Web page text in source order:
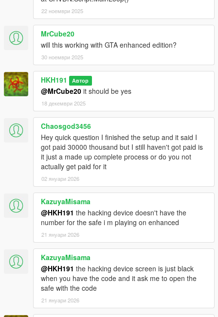
22 ноември 2025
MrCube20
will this working with GTA enhanced edition?
30 ноември 2025
HKH191 Автор
@MrCube20 it should be yes
18 декември 2025
Chaosgod3456
Hey quick question I finished the setup and it said I
got paid 30000 thousand but I still haven't got paid is
it just a made up complete process or do you not
actually get paid for it
02 януари 2026
KazuyaMisama
@HKH191 the hacking device doesn't have the
number for the safe i m playing on enhanced
21 януари 2026
KazuyaMisama
@HKH191 the hacking device screen is just black
when you have the code and it ask me to open the
safe with the code
21 януари 2026